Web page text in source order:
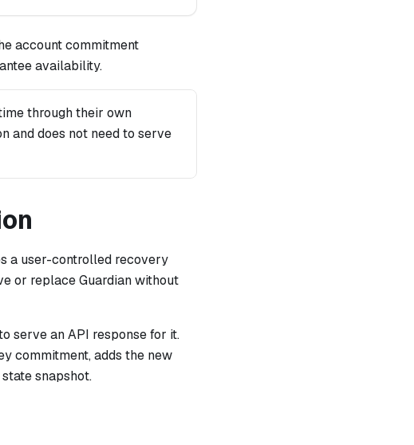
account commitment
availability.
through their own
and does not need to serve
a user-controlled recovery
or replace Guardian without
serve an API response for it.
commitment, adds the new
snapshot.